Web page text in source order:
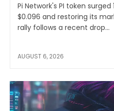
Pi Network's PI token
$0.096 and restoring its
rally follows a recent drop...
AUGUST 6, 2026